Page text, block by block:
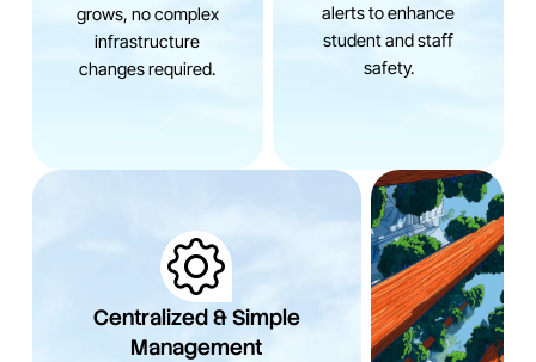
grows, no complex
infrastructure
changes required.
alerts to enhance
student and staff
safety.
Centralized & Simple
Management